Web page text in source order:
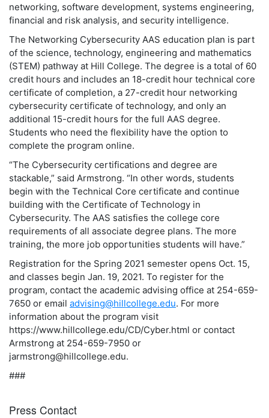
networking, software development, systems engineering,
financial and risk analysis, and security intelligence.
The Networking Cybersecurity AAS education plan is part
of the science, technology, engineering and mathematics
(STEM) pathway at Hill College. The degree is a total of 60
credit hours and includes an 18-credit hour technical core
certificate of completion, a 27-credit hour networking
cybersecurity certificate of technology, and only an
additional 15-credit hours for the full AAS degree.
Students who need the flexibility have the option to
complete the program online.
“The Cybersecurity certifications and degree are
stackable,” said Armstrong. “In other words, students
begin with the Technical Core certificate and continue
building with the Certificate of Technology in
Cybersecurity. The AAS satisfies the college core
requirements of all associate degree plans. The more
training, the more job opportunities students will have.”
Registration for the Spring 2021 semester opens Oct. 15,
and classes begin Jan. 19, 2021. To register for the
program, contact the academic advising office at 254-659-
7650 or email advising@hillcollege.edu. For more
information about the program visit
https://www.hillcollege.edu/CD/Cyber.html or contact
Armstrong at 254-659-7950 or
jarmstrong@hillcollege.edu.
###
Press Contact